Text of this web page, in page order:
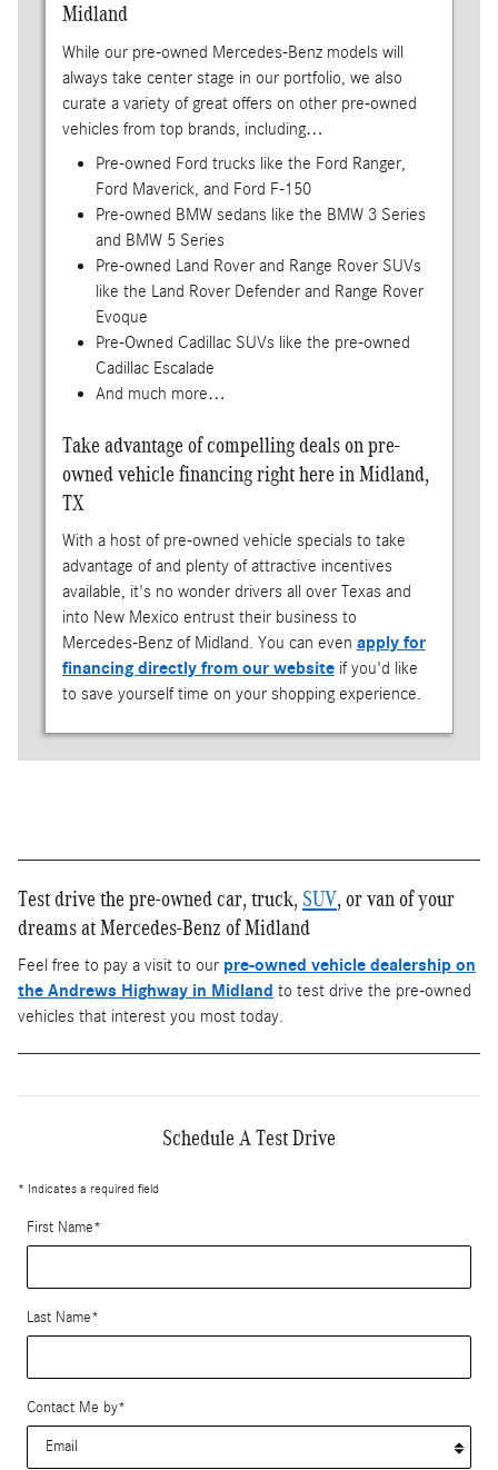
Midland
While our pre-owned Mercedes-Benz models will
always take center stage in our portfolio, we also
curate a variety of great offers on other pre-owned
vehicles from top brands, including…
Pre-owned Ford trucks like the Ford Ranger,
Ford Maverick, and Ford F-150
Pre-owned BMW sedans like the BMW 3 Series
and BMW 5 Series
Pre-owned Land Rover and Range Rover SUVs
like the Land Rover Defender and Range Rover
Evoque
Pre-Owned Cadillac SUVs like the pre-owned
Cadillac Escalade
And much more…
Take advantage of compelling deals on pre-
owned vehicle financing right here in Midland,
TX
With a host of pre-owned vehicle specials to take
advantage of and plenty of attractive incentives
available, it's no wonder drivers all over Texas and
into New Mexico entrust their business to
Mercedes-Benz of Midland. You can even apply for
financing directly from our websiteif you'd like
to save yourself time on your shopping experience.
Test drive the pre-owned car, truck, SUV, or van of your
dreams at Mercedes-Benz of Midland
Feel free to pay a visit to our pre-owned vehicle dealership on
the Andrews Highway in Midland to test drive the pre-owned
vehicles that interest you most today.
Schedule A Test Drive
* Indicates a required field
First Name*
Last Name*
Contact Me by*